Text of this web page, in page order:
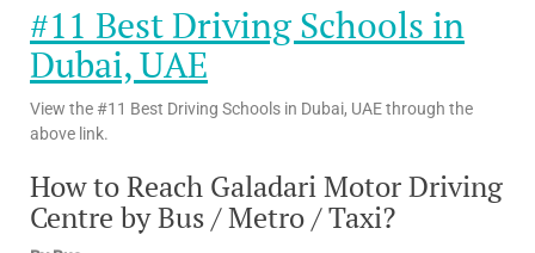
#11 Best Driving Schools in
Dubai, UAE
View the #11 Best Driving Schools in Dubai, UAE through the
above link.
How to Reach Galadari Motor Driving
Centre by Bus / Metro / Taxi?